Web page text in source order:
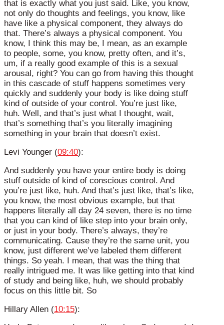
that is exactly what you just said. Like, you know,
not only do thoughts and feelings, you know, like
have like a physical component, they always do
that. There’s always a physical component. You
know, I think this may be, I mean, as an example
to people, some, you know, pretty often, and it’s,
um, if a really good example of this is a sexual
arousal, right? You can go from having this thought
in this cascade of stuff happens sometimes very
quickly and suddenly your body is like doing stuff
kind of outside of your control. You’re just like,
huh. Well, and that’s just what I thought, wait,
that’s something that’s you literally imagining
something in your brain that doesn’t exist.
Levi Younger (09:40):
And suddenly you have your entire body is doing
stuff outside of kind of conscious control. And
you’re just like, huh. And that’s just like, that’s like,
you know, the most obvious example, but that
happens literally all day 24 seven, there is no time
that you can kind of like step into your brain only,
or just in your body. There’s always, they’re
communicating. Cause they’re the same unit, you
know, just different we’ve labeled them different
things. So yeah. I mean, that was the thing that
really intrigued me. It was like getting into that kind
of study and being like, huh, we should probably
focus on this little bit. So
Hillary Allen (10:15):